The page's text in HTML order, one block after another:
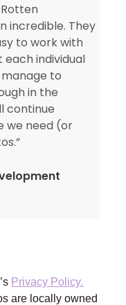
incredible. They
to work with
individual
to
in the
continue
we need (or
Privacy Policy.
are locally owned